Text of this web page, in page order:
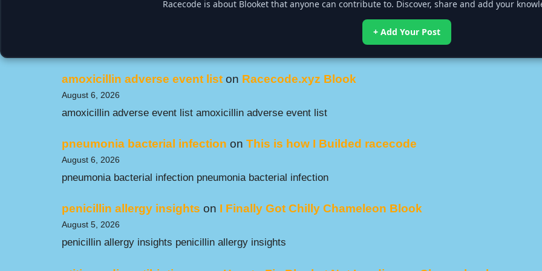
Racecode is about Blooket that anyone can contribute to. Discover, share and add your
+ Add Your Post
amoxicillin adverse event liston Racecode.xyz Blook
August 6, 2026
amoxicillin adverse event list amoxicillin adverse event list
pneumonia bacterial infection on This is how I Builded racecode
August 6, 2026
pneumonia bacterial infection pneumonia bacterial infection
penicillin allergy insights on I Finally Got Chilly Chameleon Blook
August 5, 2026
penicillin allergy insights penicillin allergy insights